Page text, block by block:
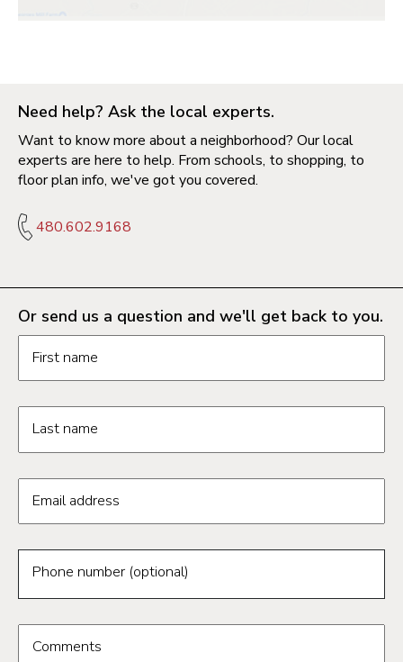
Need help? Ask the local experts.
Want to know more about a neighborhood? Our local
experts are here to help. From schools, to shopping, to
floor plan info, we've got you covered.
480.602.9168
Or send us a question and we'll get back to you.
Request information form fields
First name
Last name
Email address
Phone number (optional)
Comments